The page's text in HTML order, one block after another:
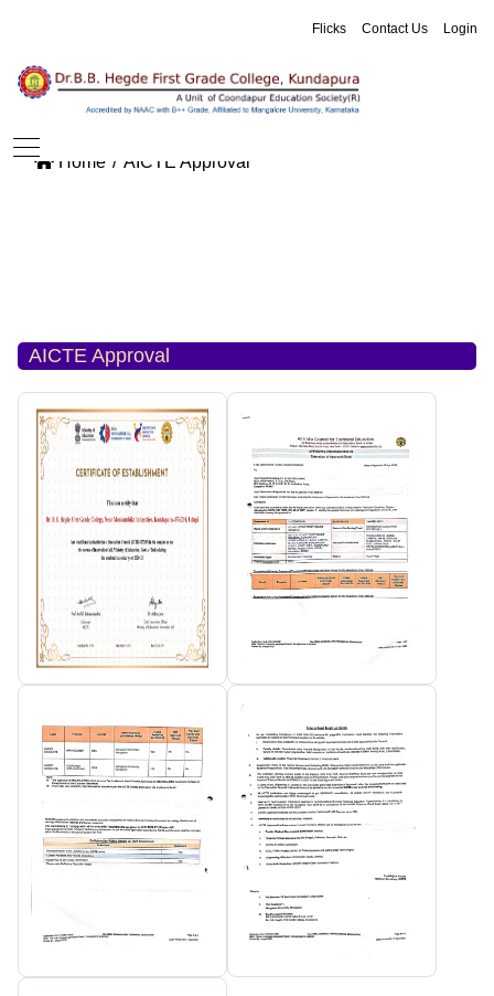
Flicks Contact Us Login
Home AICTE Approval
AICTE Approval